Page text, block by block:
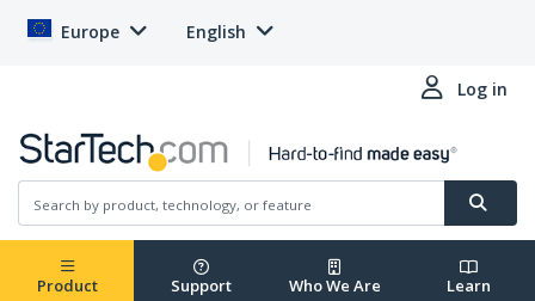
Europe English
Log in
Product Support Who We Are Learn